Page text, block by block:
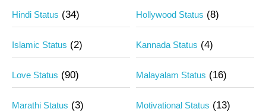
Hindi Status (34) Hollywood Status (8)
Islamic Status (2) Kannada Status (4)
Love Status (90) Malayalam Status (16)
Marathi Status (3) Motivational Status (13)